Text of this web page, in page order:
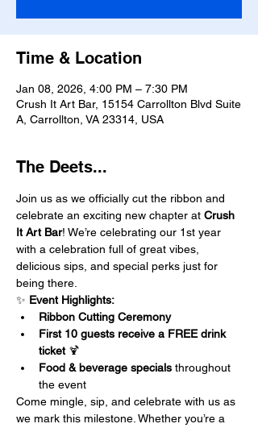
Time & Location
Jan 08, 2026, 4:00 PM – 7:30 PM
Crush It Art Bar, 15154 Carrollton Blvd Suite
A, Carrollton, VA 23314, USA
The Deets...
Join us as we officially cut the ribbon and
celebrate an exciting new chapter at Crush
It Art Bar! We’re celebrating our 1st year
with a celebration full of great vibes,
delicious sips, and special perks just for
being there.
✨ Event Highlights:
Ribbon Cutting Ceremony
First 10 guests receive a FREE drink
ticket 🍹
Food & beverage specials throughout
the event
Come mingle, sip, and celebrate with us as
we mark this milestone. Whether you’re a